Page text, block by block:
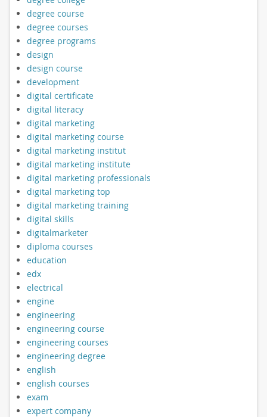
degree course
degree courses
degree programs
design
design course
development
digital certificate
digital literacy
digital marketing
digital marketing course
digital marketing institut
digital marketing institute
digital marketing professionals
digital marketing top
digital marketing training
digital skills
digitalmarketer
diploma courses
education
edx
electrical
engine
engineering
engineering course
engineering courses
engineering degree
english
english courses
exam
expert company